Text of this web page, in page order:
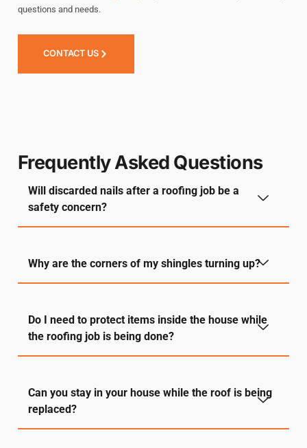
questions and needs.
CONTACT US
Frequently Asked Questions
Will discarded nails after a roofing job be a
safety concern?
Why are the corners of my shingles turning up?
Do I need to protect items inside the house while
the roofing job is being done?
Can you stay in your house while the roof is being
replaced?